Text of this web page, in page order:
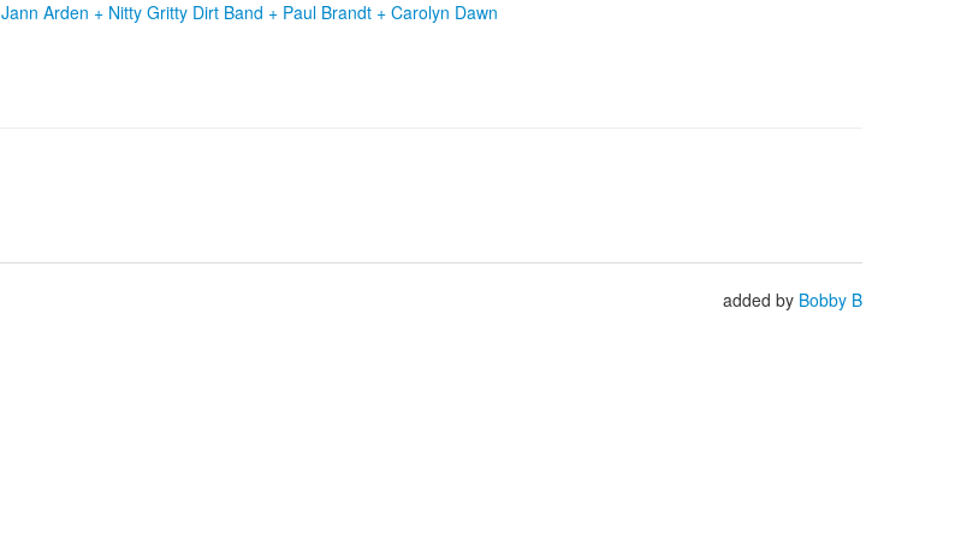
Jann Arden + Nitty Gritty Dirt Band + Paul Brandt + Carolyn Dawn
added by Bobby B